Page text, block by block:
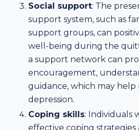
Social support: The
support system, such as
support groups, can
well-being during the
a support network can
encouragement,
guidance, which may
depression.
Coping skills: Individuals
effective coping